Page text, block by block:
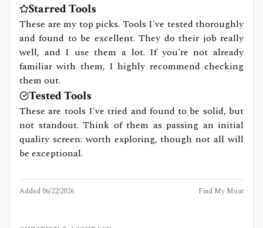
Starred Tools
These are my top picks. Tools I've tested thoroughly
and found to be excellent. They do their job really
well, and I use them a lot. If you're not already
familiar with them, I highly recommend checking
them out.
Tested Tools
These are tools I've tried and found to be solid, but
not standout. Think of them as passing an initial
quality screen: worth exploring, though not all will
be exceptional.
Added 06/22/2026 Find My Moat